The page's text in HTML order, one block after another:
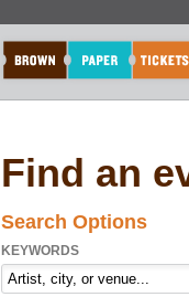
Find an
Search Options
KEYWORDS